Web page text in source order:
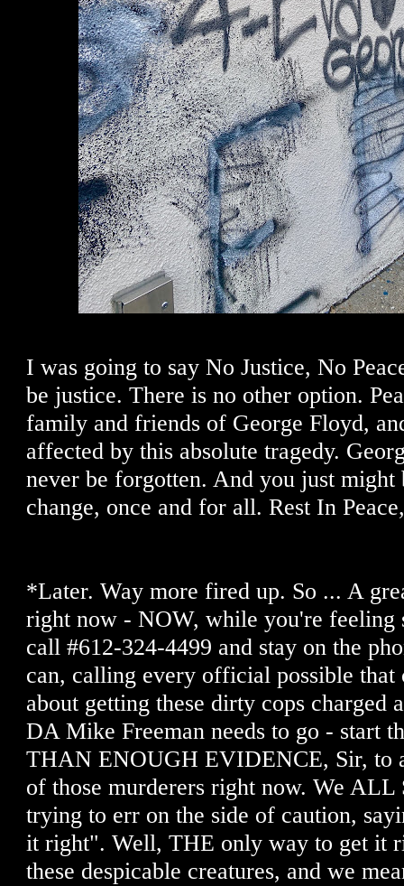
I was going to say No Justice, No
be justice. There is no other option.
family and friends of George Floyd,
affected by this absolute tragedy.
never be forgotten. And you just might
change, once and for all. Rest In
*Later. Way more fired up. So ... A
right now - NOW, while you're feeling
call #612-324-4499 and stay on the
can, calling every official possible that
about getting these dirty cops
DA Mike Freeman needs to go - start
THAN ENOUGH EVIDENCE, Sir, to
of those murderers right now. We
trying to err on the side of caution,
it right". Well, THE only way to get it
these despicable creatures, and we